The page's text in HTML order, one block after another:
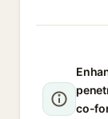
co-